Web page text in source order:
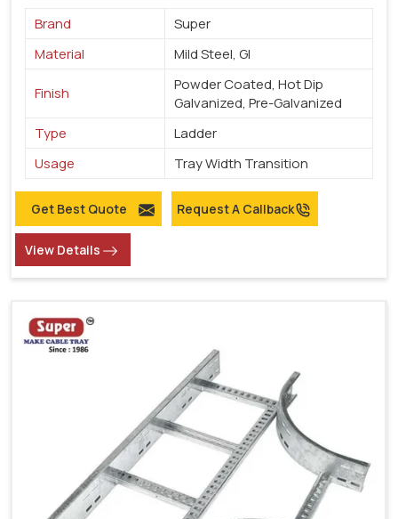
Brand
Super
Material
Mild Steel, GI
Finish
Powder Coated, Hot Dip
Galvanized, Pre-Galvanized
Type
Ladder
Usage
Tray Width Transition
Get Best Quote Request A Callback
View Details